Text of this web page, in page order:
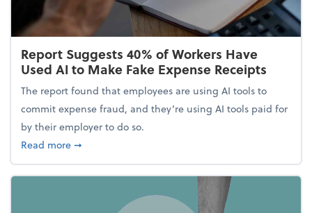
Report Suggests 40% of Workers Have
Used AI to Make Fake Expense Receipts
The report found that employees are using AI tools to
commit expense fraud, and they’re using AI tools paid for
by their employer to do so.
Read moreabout Report Suggests 40% of Workers Have Used
➞